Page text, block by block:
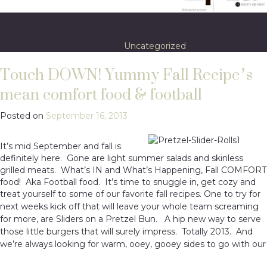
Uncategorized
Touch DOWN! Yummy Fall Recipe’s
mean comfort food & football
Posted on September 16, 2013
It’s mid September and fall is
definitely here. Gone are light summer salads and skinless
grilled meats. What’s IN and What’s Happening, Fall COMFORT
food! Aka Football food. It’s time to snuggle in, get cozy and
treat yourself to some of our favorite fall recipes. One to try for
next weeks kick off that will leave your whole team screaming
for more, are Sliders on a Pretzel Bun. A hip new way to serve
those little burgers that will surely impress. Totally 2013. And
we’re always looking for warm, ooey, gooey sides to go with our